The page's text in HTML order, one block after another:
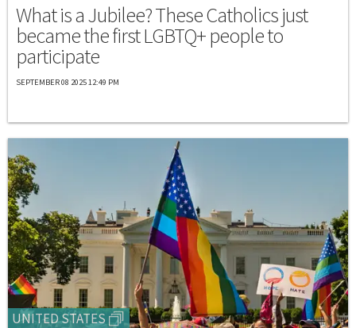
What is a Jubilee? These Catholics just
became the first LGBTQ+ people to
participate
SEPTEMBER 08 2025 12:49 PM
UNITED STATES